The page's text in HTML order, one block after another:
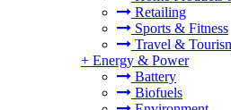
Retailing
Sports & Fitness
Travel &
+ Energy & Power
Battery
Biofuels